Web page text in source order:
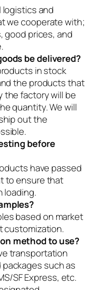
logistics and
we cooperate with;
good prices, and
be delivered?
in stock
the products that
the factory will be
quantity. We will
out the
before
have passed
to ensure that
loading.
based on market
customization.
method to use?
transportation
such as
SF Express, etc.